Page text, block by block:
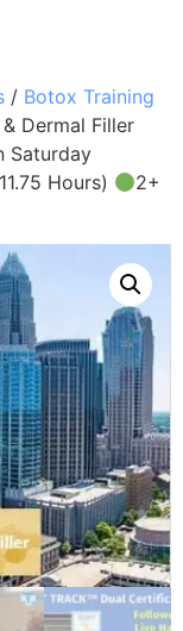
/ Botox Training
Dermal Filler
Saturday
Hours)
2+